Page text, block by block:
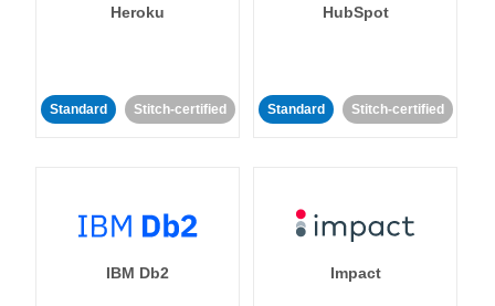
Heroku
Standard Stitch-certified
HubSpot
Standard Stitch-certified
IBM Db2 Impact